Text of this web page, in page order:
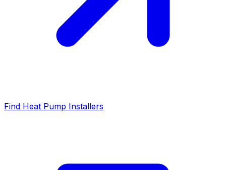
Find Heat Pump Installers